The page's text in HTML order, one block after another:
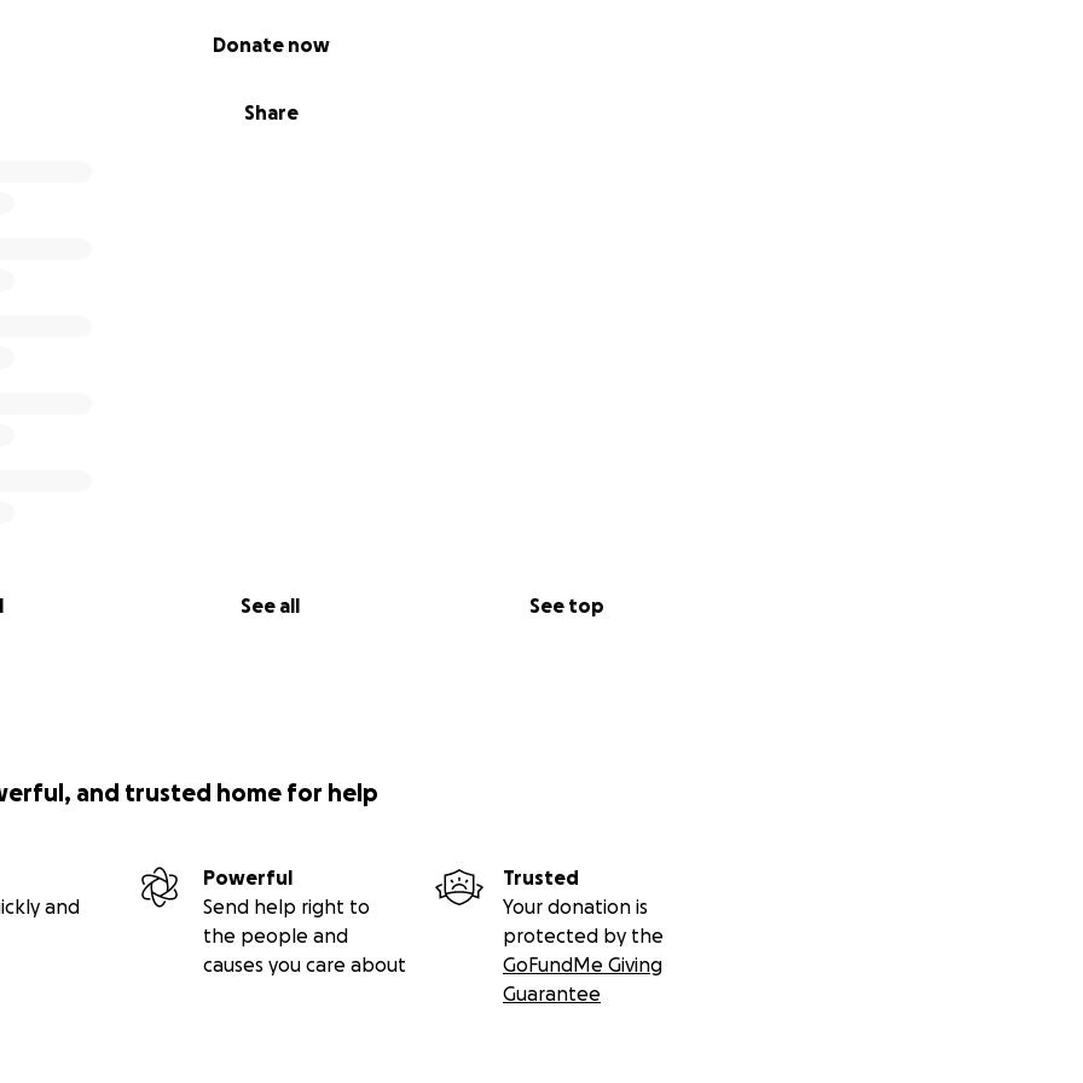
Share
Donate now
See all See top
and trusted home for help
and
Powerful
Send help right to
the people and
causes you care about
Trusted
Your donation is
protected by the
GoFundMe Giving
Guarantee